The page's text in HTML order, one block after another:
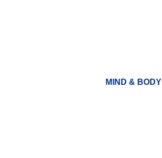
MIND & BODY